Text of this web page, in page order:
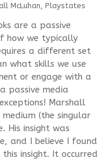
McLuhan, Playstates
are a passive
how we typically
a different set
what skills we use
or engage with a
passive media
Marshall
(the singular
His insight was
and I believe I found
insight. It occurred